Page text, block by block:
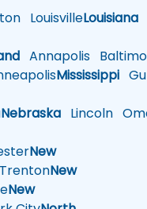
LouisvilleLouisiana
Annapolis
Mississippi
Nebraska Lincoln
New
New
New